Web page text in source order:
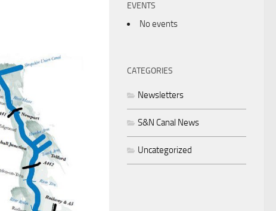
EVENTS
No events
CATEGORIES
Newsletters
S&N Canal News
Uncategorized